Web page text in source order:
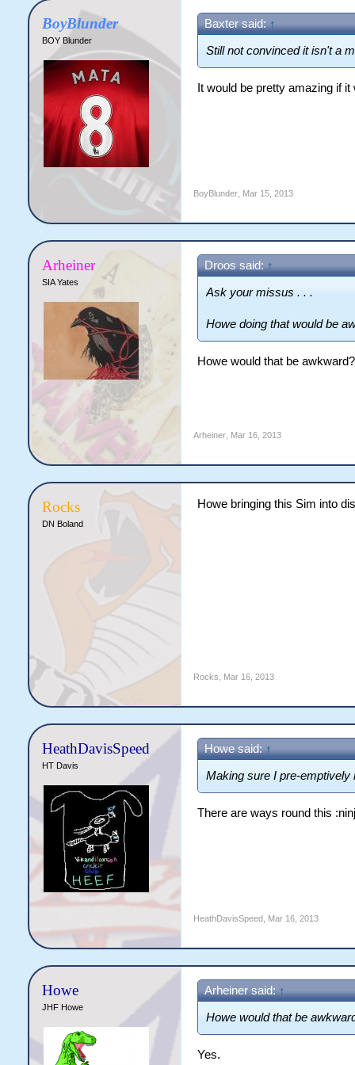
BoyBlunder
BOY Blunder
Baxter said: ↑
Still not convinced it isn't a
It would be pretty amazing if it
BoyBlunder, Mar 15, 2013
Arheiner
SIA Yates
Droos said: ↑
Ask your missus . . .
Howe doing that would be
Howe would that be awkward?
Arheiner, Mar 16, 2013
Rocks
DN Boland
Howe bringing this Sim into
Rocks Mar 16, 2013
HeathDavisSpeed
HT Davis
Howe said: ↑
Making sure I pre-
There are ways round this
HeathDavisSpeed, Mar 16, 2013
Howe
JHF Howe
Arheiner said: ↑
Howe would that be
Yes.